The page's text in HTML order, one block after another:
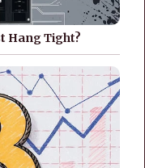
Hang Tight?